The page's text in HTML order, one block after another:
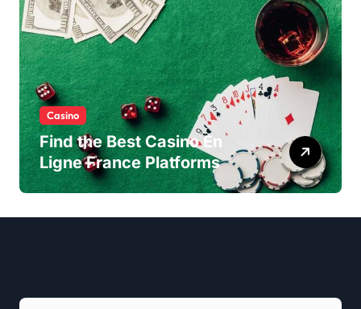
Casino
Find the Best Casino En
Ligne France Platforms